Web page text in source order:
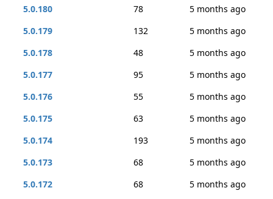
5.0.180
78
5 months ago
5.0.179
132
5 months ago
5.0.178
48
5 months ago
5.0.177
95
5 months ago
5.0.176
55
5 months ago
5.0.175
63
5 months ago
5.0.174
193
5 months ago
5.0.173
68
5 months ago
5.0.172
68
5 months ago